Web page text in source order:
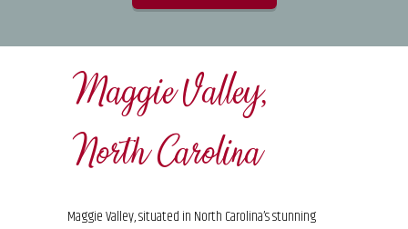
Maggie Valley,
North Carolina
Maggie Valley, situated in North Carolina’s stunning